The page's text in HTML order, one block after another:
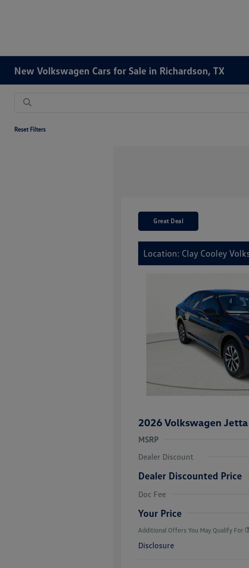
New Volkswagen Cars for Sale in Richardson, TX
Reset Filters
Great Deal
Location: Clay Cooley
2026 Volkswagen Jetta
MSRP
Dealer Discount
Dealer Discounted Price
Doc Fee
Your Price
Additional Offers You May Qualify For
College Graduate Bonus
Disclosure